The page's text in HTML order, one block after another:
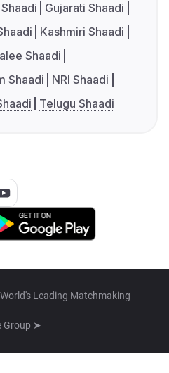
Gujarati Shaadi
Kashmiri Shaadi
Shaadi
Shaadi
NRI Shaadi
Telugu Shaadi
Leading Matchmaking
Group ➤